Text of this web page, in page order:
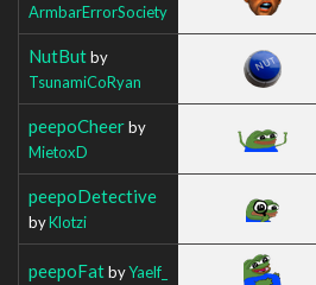
ArmbarErrorSociety
NutButby
TsunamiCoRyan
peepoCheerby
MietoxD
peepoDetective
byKlotzi
peepoFatbyYaelf_